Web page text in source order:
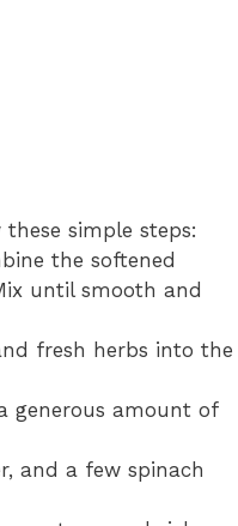
simple steps:
the softened
until smooth and
fresh herbs into the
generous amount of
and a few spinach